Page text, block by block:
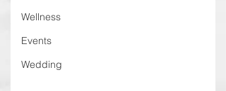
Wellness
Events
Wedding